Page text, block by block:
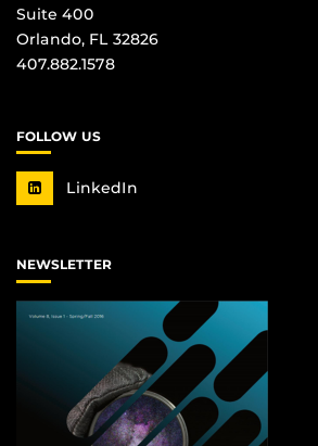
Suite 400
Orlando, FL 32826
407.882.1578
FOLLOW US
LinkedIn
NEWSLETTER